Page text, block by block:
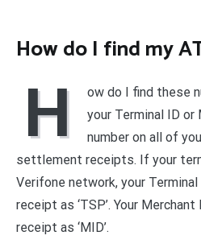
How do I find my
H
ow do I find these
your Terminal ID
number on all of
settlement receipts. If your
Verifone network, your
receipt as ‘TSP’. Your
receipt as ‘MID’.